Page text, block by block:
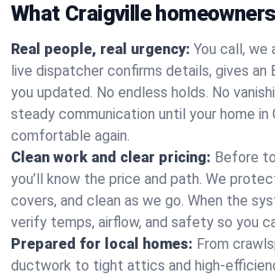
What Craigville
Real people, real urgency: You call, we
live dispatcher confirms details, gives an
you updated. No endless holds. No
steady communication until your home in
comfortable again.
Clean work and clear pricing: Before
you’ll know the price and path. We
covers, and clean as we go. When the
verify temps, airflow, and safety so you
Prepared for local homes: From
ductwork to tight attics and